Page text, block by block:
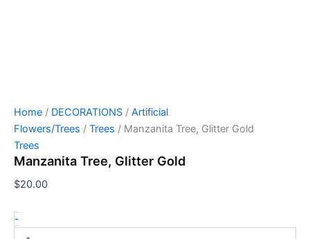
Home / DECORATIONS / Artificial
Flowers/Trees / Trees / Manzanita Tree, Glitter Gold
Trees
Manzanita Tree, Glitter Gold
$20.00
-